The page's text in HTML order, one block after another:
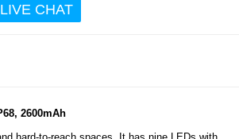
LIVE CHAT
2600mAh